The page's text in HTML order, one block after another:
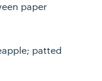
paper
patted